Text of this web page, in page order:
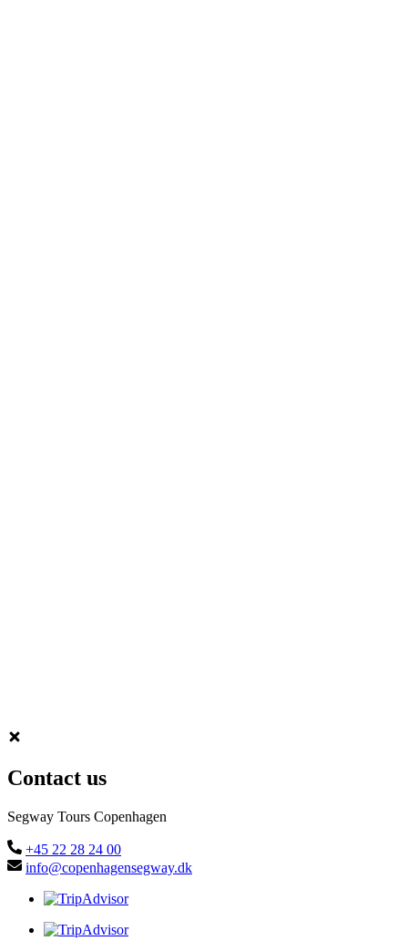
Contact us
Segway Tours Copenhagen
+45 22 28 24 00
info@copenhagensegway.dk